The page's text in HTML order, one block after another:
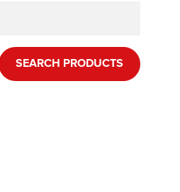
SEARCH PRODUCTS